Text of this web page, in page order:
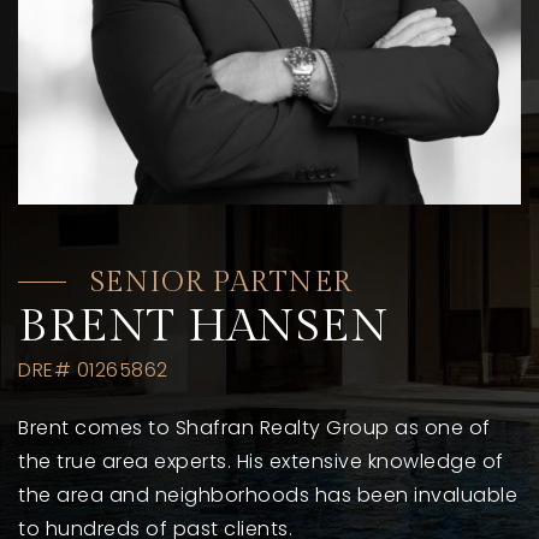
SENIOR PARTNER
BRENT HANSEN
DRE# 01265862
Brent comes to Shafran Realty Group as one of
the true area experts. His extensive knowledge of
the area and neighborhoods has been invaluable
to hundreds of past clients.